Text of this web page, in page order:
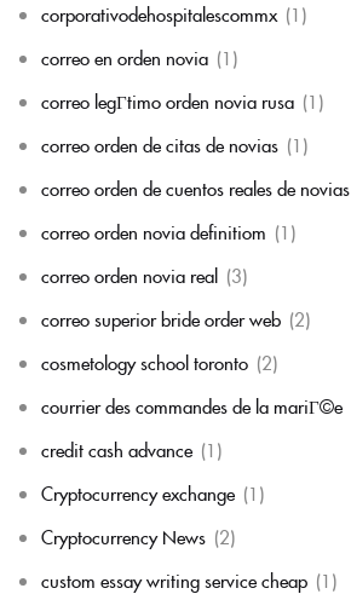
corporativodehospitalescommx (1)
correo en orden novia (1)
correo legГ­timo orden novia rusa (1)
correo orden de citas de novias (1)
correo orden de cuentos reales de novias
correo orden novia definitiom (1)
correo orden novia real (3)
correo superior bride order web (2)
cosmetology school toronto (2)
courrier des commandes de la mariГ©e
credit cash advance (1)
Cryptocurrency exchange (1)
Cryptocurrency News (2)
custom essay writing service cheap (1)